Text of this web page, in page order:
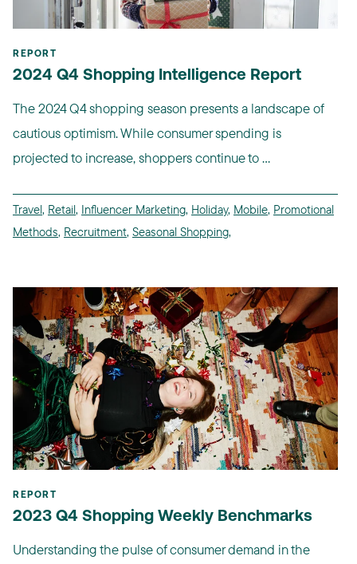
REPORT
2024 Q4 Shopping Intelligence Report
The 2024 Q4 shopping season presents a landscape of
cautious optimism. While consumer spending is
projected to increase, shoppers continue to ...
Travel, Retail, Influencer Marketing, Holiday, Mobile, Promotional
Methods, Recruitment, Seasonal Shopping,
REPORT
2023 Q4 Shopping Weekly Benchmarks
Understanding the pulse of consumer demand in the